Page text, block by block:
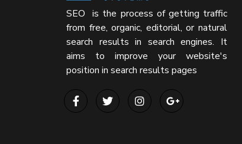
SEO is the process of getting traffic
from free, organic, editorial, or natural
search results in search engines. It
aims to improve your website's
position in search results pages